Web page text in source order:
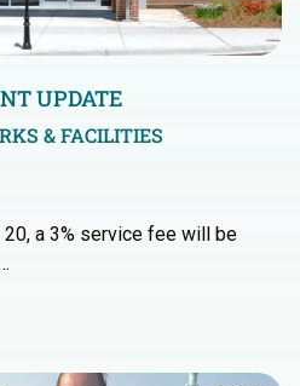
UPDATE
& FACILITIES
a 3% service fee will be